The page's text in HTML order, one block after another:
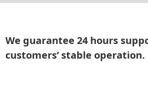
We guarantee 24 hours
customers’ stable operation.